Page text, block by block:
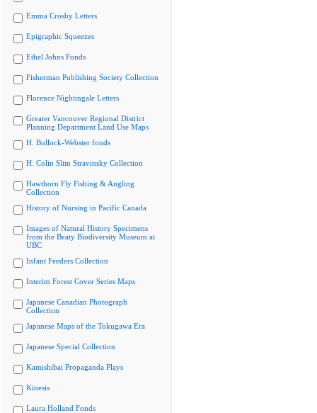
Emma Crosby Letters
Epigraphic Squeezes
Ethel Johns Fonds
Fisherman Publishing Society Collection
Florence Nightingale Letters
Greater Vancouver Regional District
Planning Department Land Use Maps
H. Bullock-Webster fonds
H. Colin Slim Stravinsky Collection
Hawthorn Fly Fishing & Angling
Collection
History of Nursing in Pacific Canada
Images of Natural History Specimens
from the Beaty Biodiversity Museum at
UBC
Infant Feeders Collection
Interim Forest Cover Series Maps
Japanese Canadian Photograph
Collection
Japanese Maps of the Tokugawa Era
Japanese Special Collection
Kamishibai Propaganda Plays
Kinesis
Laura Holland Fonds